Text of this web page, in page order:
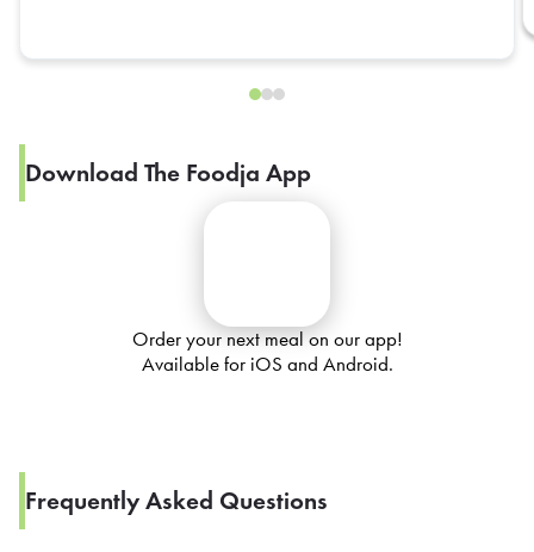
Download The Foodja App
Order your next meal on our app!
Available for iOS and Android.
Frequently Asked Questions